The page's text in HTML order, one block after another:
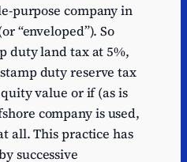
purpose company in
“enveloped”). So
duty land tax at 5%,
duty reserve tax
value or if (as is
company is used,
all. This practice has
successive